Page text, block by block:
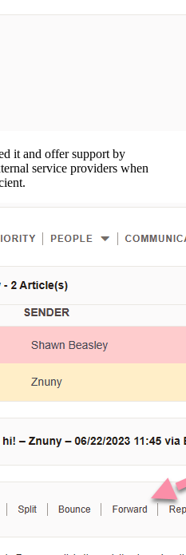
it and offer support by
service providers when